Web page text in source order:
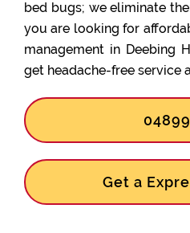
bed bugs; we eliminate
you are looking for
management in Deebing
get headache-free service
Get a